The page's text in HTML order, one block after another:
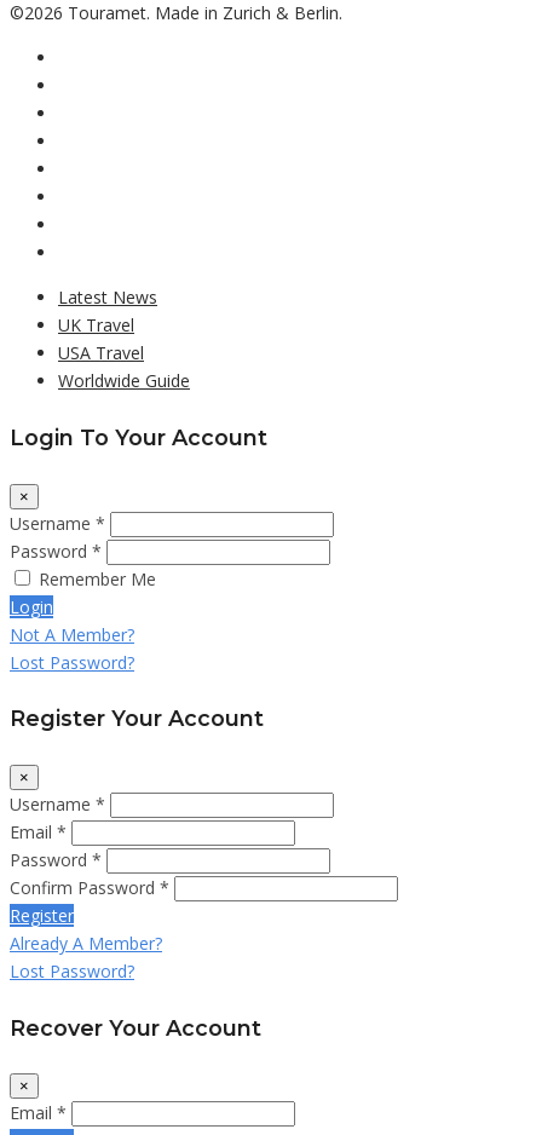
©2026 Touramet. Made in Zurich & Berlin.
Latest News
UK Travel
USA Travel
Worldwide Guide
Login To Your Account
×
Username *
Password *
Remember Me
Login
Not A Member?
Lost Password?
Register Your Account
×
Username *
Email *
Password *
Confirm Password *
Register
Already A Member?
Lost Password?
Recover Your Account
×
Email *